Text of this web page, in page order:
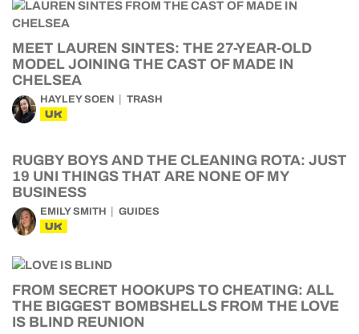
MEET LAUREN SINTES: THE 27-YEAR-OLD
MODEL JOINING THE CAST OF MADE IN
CHELSEA
HAYLEY SOEN TRASH
UK
RUGBY BOYS AND THE CLEANING ROTA: JUST
19 UNI THINGS THAT ARE NONE OF MY
BUSINESS
EMILY SMITH GUIDES
UK
FROM SECRET HOOKUPS TO CHEATING: ALL
THE BIGGEST BOMBSHELLS FROM THE LOVE
IS BLIND REUNION